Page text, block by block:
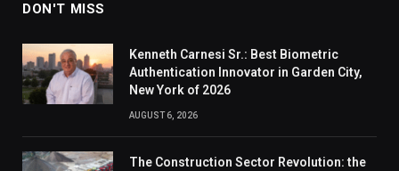
DON'T MISS
Kenneth Carnesi Sr.: Best Biometric
Authentication Innovator in Garden City,
New York of 2026
AUGUST 6, 2026
The Construction Sector Revolution: the